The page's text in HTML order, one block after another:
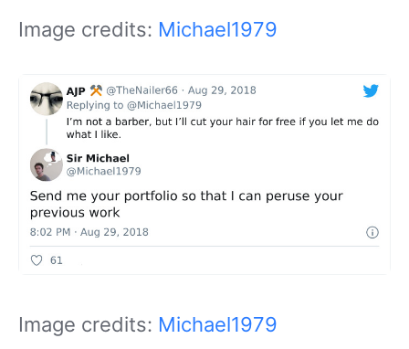
Image credits: Michael1979
Image credits: Michael1979